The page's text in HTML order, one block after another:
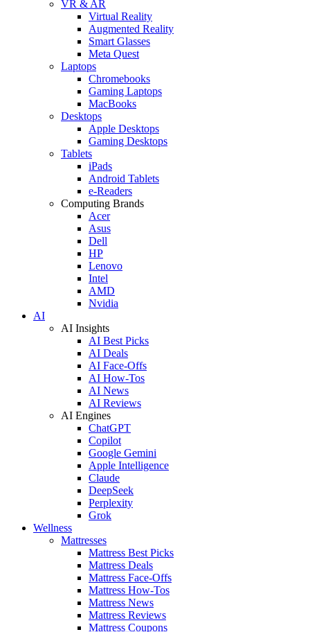
VR & AR
Virtual Reality
Augmented Reality
Smart Glasses
Meta Quest
Laptops
Chromebooks
Gaming Laptops
MacBooks
Desktops
Apple Desktops
Gaming Desktops
Tablets
iPads
Android Tablets
e-Readers
Computing Brands
Acer
Asus
Dell
HP
Lenovo
Intel
AMD
Nvidia
AI
AI Insights
AI Best Picks
AI Deals
AI Face-Offs
AI How-Tos
AI News
AI Reviews
AI Engines
ChatGPT
Copilot
Google Gemini
Apple Intelligence
Claude
DeepSeek
Perplexity
Grok
Wellness
Mattresses
Mattress Best Picks
Mattress Deals
Mattress Face-Offs
Mattress How-Tos
Mattress News
Mattress Reviews
Mattress Coupons